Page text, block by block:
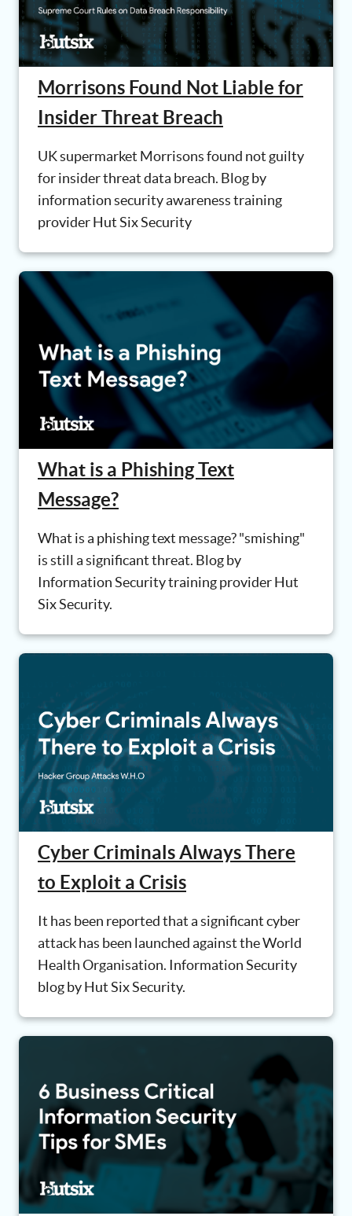
Morrisons Found Not Liable for
Insider Threat Breach
UK supermarket Morrisons found not guilty
for insider threat data breach. Blog by
information security awareness training
provider Hut Six Security
What is a Phishing Text
Message?
What is a phishing text message? "smishing"
is still a significant threat. Blog by
Information Security training provider Hut
Six Security.
Cyber Criminals Always There
to Exploit a Crisis
It has been reported that a significant cyber
attack has been launched against the World
Health Organisation. Information Security
blog by Hut Six Security.